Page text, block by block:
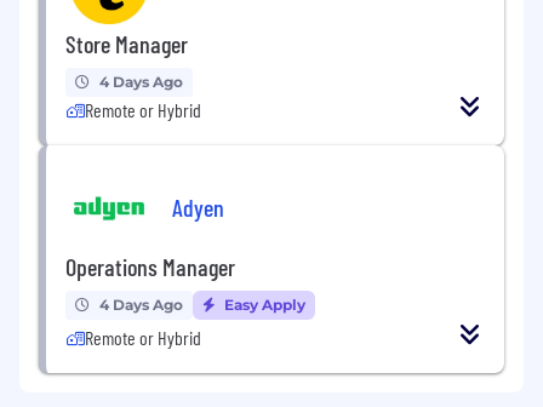
Store Manager
4 Days Ago
Remote or Hybrid
Adyen
Operations Manager
4 Days Ago Easy Apply
Remote or Hybrid